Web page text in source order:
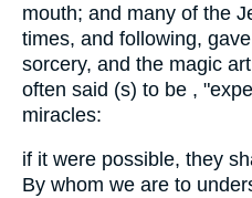
mouth; and many of the
times, and following,
sorcery, and the magic
often said (s) to be ,
miracles:
if it were possible, they
By whom we are to